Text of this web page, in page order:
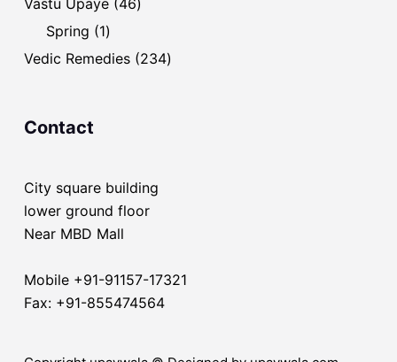
Vastu Upaye 46
Spring 11
product
Vedic Remedies 234234
Contact
City square building
lower ground floor
Near MBD Mall
Mobile +91-91157-17321
Fax: +91-855474564